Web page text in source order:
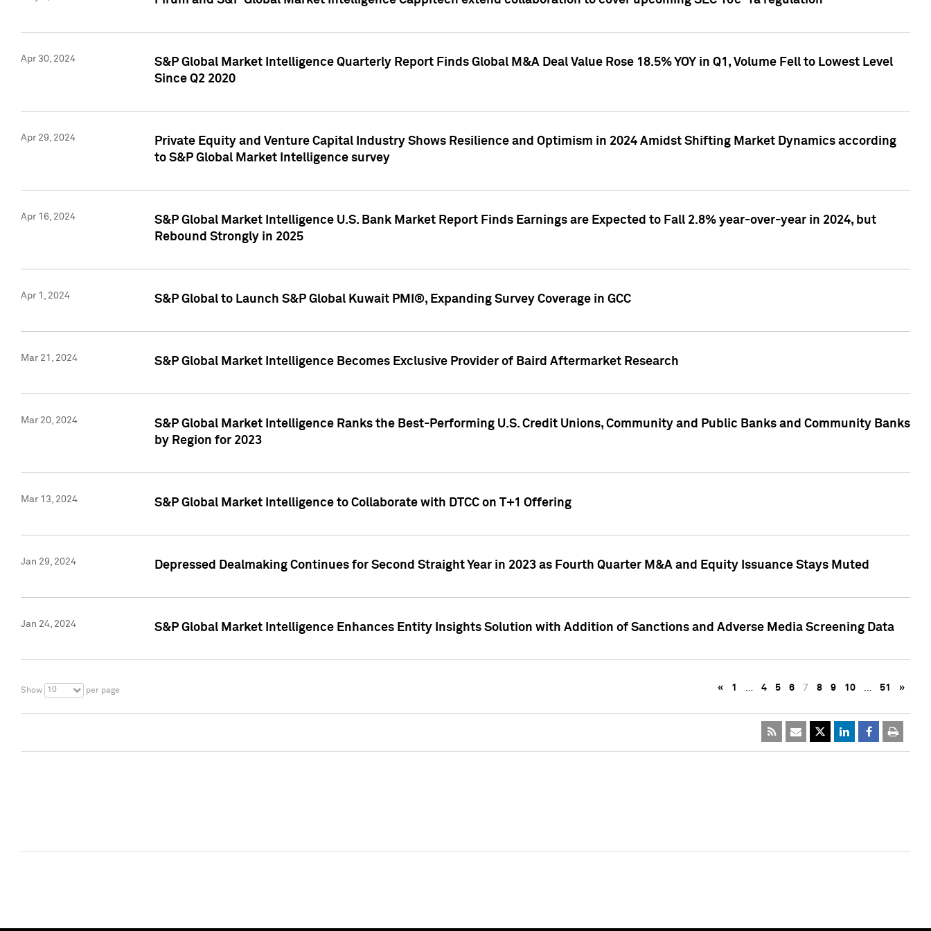
Apr 30, 2024
S&P Global Market Intelligence Quarterly Report Finds Global M&A Deal Value Rose 18.5% YOY in Q1, Volume Fell to Lowest Level
Since Q2 2020
Apr 29, 2024
Private Equity and Venture Capital Industry Shows Resilience and Optimism in 2024 Amidst Shifting Market Dynamics according
to S&P Global Market Intelligence survey
Apr 16, 2024
S&P Global Market Intelligence U.S. Bank Market Report Finds Earnings are Expected to Fall 2.8% year-over-year in 2024, but
Rebound Strongly in 2025
Apr 1, 2024 S&P Global to Launch S&P Global Kuwait PMI®, Expanding Survey Coverage in GCC
Mar 21, 2024 S&P Global Market Intelligence Becomes Exclusive Provider of Baird Aftermarket Research
Mar 20, 2024
S&P Global Market Intelligence Ranks the Best-Performing U.S. Credit Unions, Community and Public Banks and Community Banks
by Region for 2023
Mar 13, 2024 S&P Global Market Intelligence to Collaborate with DTCC on T+1 Offering
Jan 29, 2024 Depressed Dealmaking Continues for Second Straight Year in 2023 as Fourth Quarter M&A and Equity Issuance Stays Muted
Jan 24, 2024 S&P Global Market Intelligence Enhances Entity Insights Solution with Addition of Sanctions and Adverse Media Screening Data
Show 10 per page « 1 … 4 5 6 7 8 9 10 … 51 »